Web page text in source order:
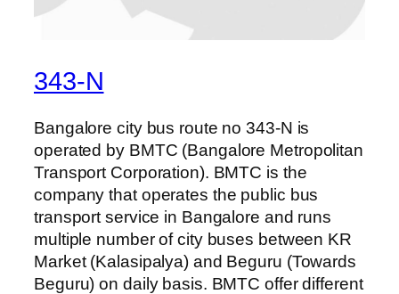
343-N
Bangalore city bus route no 343-N is
operated by BMTC (Bangalore Metropolitan
Transport Corporation). BMTC is the
company that operates the public bus
transport service in Bangalore and runs
multiple number of city buses between KR
Market (Kalasipalya) and Beguru (Towards
Beguru) on daily basis. BMTC offer different